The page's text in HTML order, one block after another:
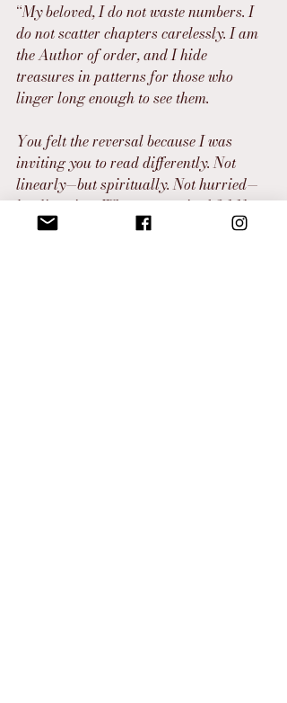
“My beloved, I do not waste numbers. I
do not scatter chapters carelessly. I am
the Author of order, and I hide
treasures in patterns for those who
linger long enough to see them.
You felt the reversal because I was
inviting you to read differently. Not
linearly—but spiritually. Not hurried—
but listening. When you noticed 2 1:11
and 11:1–2, you were not seeing